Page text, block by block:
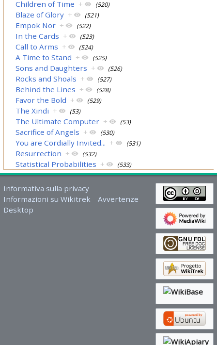
Children of Time + (520)
Blaze of Glory + (521)
Empok Nor + (522)
In the Cards + (523)
Call to Arms + (524)
A Time to Stand + (525)
Sons and Daughters + (526)
Rocks and Shoals + (527)
Behind the Lines + (528)
Favor the Bold + (529)
The Xindi + (53)
The Ultimate Computer + (53)
Sacrifice of Angels + (530)
You are Cordially Invited... + (531)
Resurrection + (532)
Statistical Probabilities + (533)
Informativa sulla privacy
Informazioni su Wikitrek
Avvertenze
Desktop